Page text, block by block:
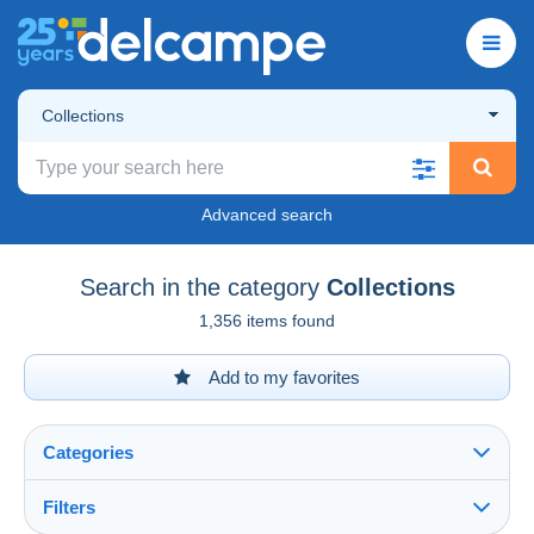
Collections
Advanced search
Search in the category Collections
1,356 items found
Add to my favorites
Categories
Filters